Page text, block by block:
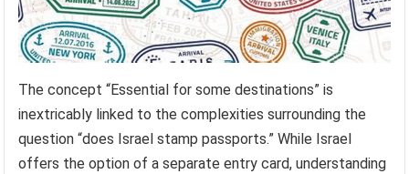
The concept “Essential for some destinations” is
inextricably linked to the complexities surrounding the
question “does Israel stamp passports.” While Israel
offers the option of a separate entry card, understanding